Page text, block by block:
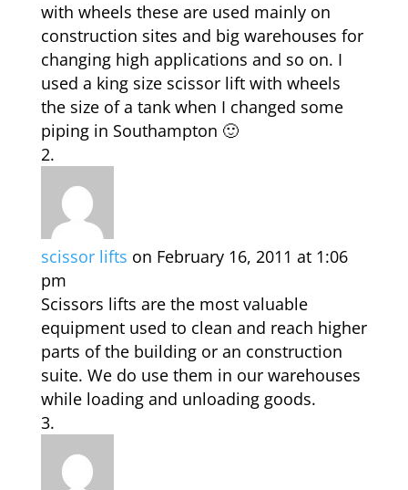
with wheels these are used mainly on
construction sites and big warehouses for
changing high applications and so on. I
used a king size scissor lift with wheels
the size of a tank when I changed some
piping in Southampton 🙂
scissor lifts on February 16, 2011 at 1:06
pm
Scissors lifts are the most valuable
equipment used to clean and reach higher
parts of the building or an construction
suite. We do use them in our warehouses
while loading and unloading goods.